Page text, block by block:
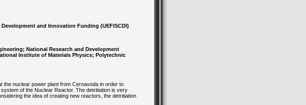
and Innovation Funding (UEFISCDI)
National Research and Development
Institute of Materials Physics; Polytechnic
the nuclear power plant from Cernavoda in order to
of the Nuclear Reactor. The detritiation is very
the idea of creating new reactors, the detritiation